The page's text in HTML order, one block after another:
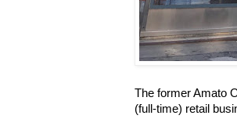
The former Amato
(full-time) retail